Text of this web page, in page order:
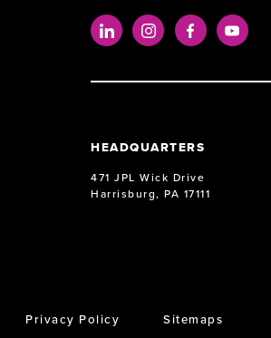
LinkedInInstagramFacebook
HEADQUARTERS
471 JPL Wick Drive
Harrisburg, PA 17111
Privacy Policy Sitemaps